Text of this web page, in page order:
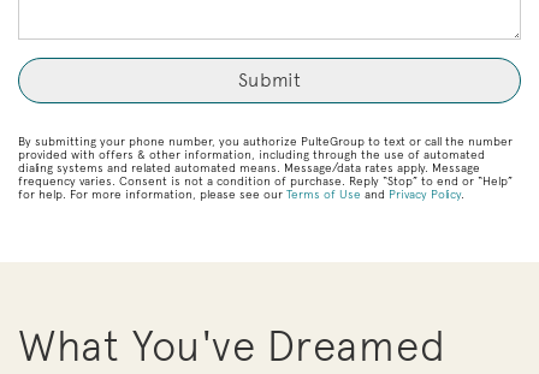
By submitting your phone number, you authorize PulteGroup to text or call the number
provided with offers & other information, including through the use of automated
dialing systems and related automated means. Message/data rates apply. Message
frequency varies. Consent is not a condition of purchase. Reply “Stop” to end or “Help”
for help. For more information, please see our Terms of Use and Privacy Policy.
What You've Dreamed